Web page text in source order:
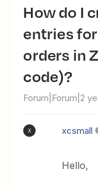
How do I create lookup table
entries
orders in
code)?
Forum|Forum|2
X xcsmall
Hello,